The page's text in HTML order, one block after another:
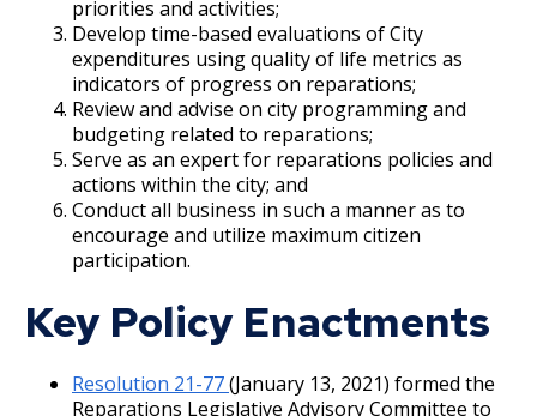
Open Budget
Open Information Portal
Human Rights & Equal Economic
Opportunity Commission
Lower Mississippi River Watershed
Management Organization
Mayor's Advisory Committee for People with
Disabilities
Minnesota Landmarks Board of Directors
Mississippi Watershed Mgmt Organization
Neighborhood STAR Board
priorities and activities;
Develop time-based evaluations of City
expenditures using quality of life metrics as
indicators of progress on reparations;
Review and advise on city programming and
budgeting related to reparations;
Serve as an expert for reparations policies and
actions within the city; and
Conduct all business in such a manner as to
encourage and utilize maximum citizen
participation.
Key Policy Enactments
Resolution 21-77(January 13, 2021) formed the
Reparations Legislative Advisory Committee to